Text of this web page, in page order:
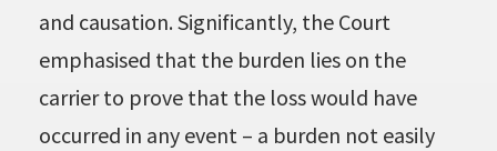
and causation. Significantly, the Court
emphasised that the burden lies on the
carrier to prove that the loss would have
occurred in any event – a burden not easily